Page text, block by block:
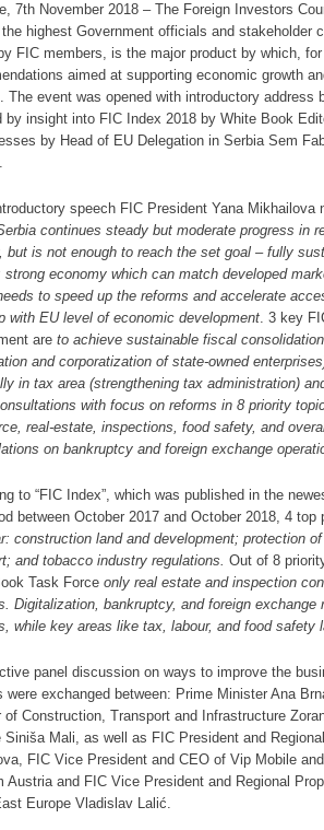
7th November 2018 – The Foreign Investors
highest Government officials and stakeholder
FIC members, is the major product by which,
aimed at supporting economic growth
The event was opened with introductory address
by insight into FIC Index 2018 by White Book
by Head of EU Delegation in Serbia Sem
speech FIC President Yana Mikhailova
continues steady but moderate progress in
but is not enough to reach the set goal – fully
strong economy which can match developed
to speed up the reforms and accelerate
with EU level of economic development. 3 key
are to achieve sustainable fiscal
and corporatization of state-owned
in tax area (strengthening tax administration)
with focus on reforms in 8 priority
real-estate, inspections, food safety, and
on bankruptcy and foreign exchange
to “FIC Index”, which was published in the
between October 2017 and October 2018, 4 top
construction land and development; protection
and tobacco industry regulations. Out of 8
Task Force only real estate and inspection
Digitalization, bankruptcy, and foreign exchange
while key areas like tax, labour, and food safety
panel discussion on ways to improve the
were exchanged between: Prime Minister Ana
of Construction, Transport and Infrastructure
Siniša Mali, as well as FIC President and
FIC Vice President and CEO of Vip Mobile
Austria and FIC Vice President and Regional
Europe Vladislav Lalić.